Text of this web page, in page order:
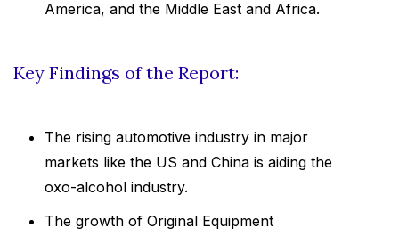
America, and the Middle East and Africa.
Key Findings of the Report:
The rising automotive industry in major
markets like the US and China is aiding the
oxo-alcohol industry.
The growth of Original Equipment